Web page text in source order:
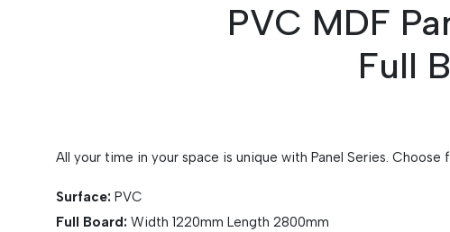
PVC MDF
Full
All your time in your space is unique with Panel Series.
Surface: PVC
Full Board: Width 1220mm Length 2800mm